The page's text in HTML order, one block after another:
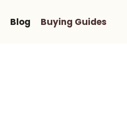
Blog Buying Guides